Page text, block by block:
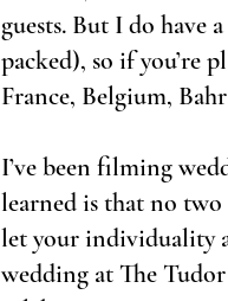
guests. But I do have
packed), so if you’re
France, Belgium,
I’ve been filming
learned is that no two
let your individuality
wedding at The